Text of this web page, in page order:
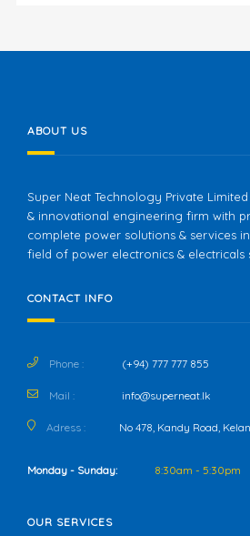
ABOUT US
Super Neat Technology Private
& innovational engineering firm with
complete power solutions & services
field of power electronics & electricals
CONTACT INFO
Phone : (+94) 777 777 855
Mail : info@superneat.lk
Adress : No 478, Kandy Road,
Monday - Sunday: 8:30am - 5:30pm
OUR SERVICES